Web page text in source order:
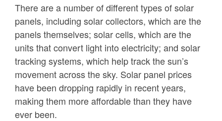
There are a number of different types of solar
panels, including solar collectors, which are the
panels themselves; solar cells, which are the
units that convert light into electricity; and solar
tracking systems, which help track the sun’s
movement across the sky. Solar panel prices
have been dropping rapidly in recent years,
making them more affordable than they have
ever been.